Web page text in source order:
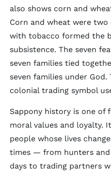
also shows corn and
Corn and wheat were
with tobacco formed the
subsistence. The seven
seven families tied
seven families under
colonial trading symbol
Sappony history is one of
moral values and loyalty.
people whose lives
times — from hunters
days to trading partners